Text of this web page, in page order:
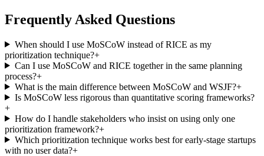
Frequently Asked Questions
When should I use MoSCoW instead of RICE as my
prioritization technique?+
Can I use MoSCoW and RICE together in the same planning
process?+
What is the main difference between MoSCoW and WSJF?+
Is MoSCoW less rigorous than quantitative scoring frameworks?
+
How do I handle stakeholders who insist on using only one
prioritization framework?+
Which prioritization technique works best for early-stage startups
with no user data?+